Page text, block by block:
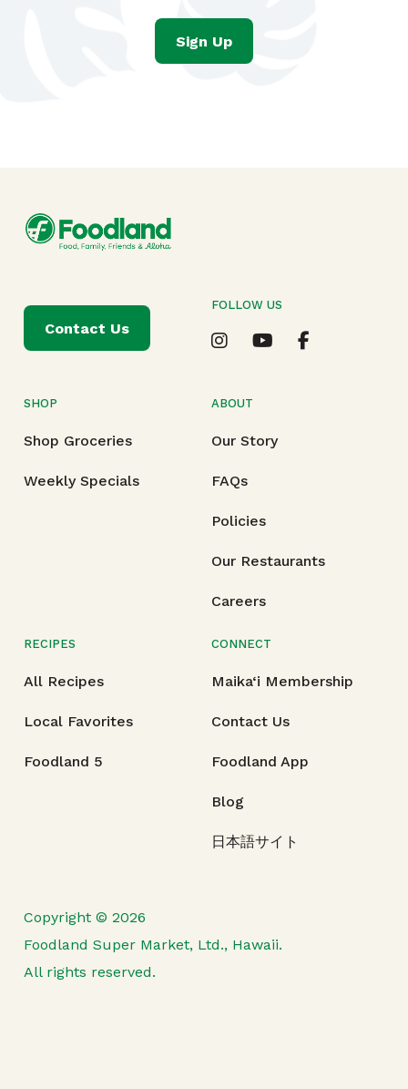
Sign Up
SHOP
Shop Groceries
Weekly Specials
ABOUT
Our Story
FAQs
Policies
Our Restaurants
Careers
RECIPES
All Recipes
Local Favorites
Foodland 5
CONNECT
Maika‘i Membership
Contact Us
Foodland App
Blog
日本語サイト
Contact Us
FOLLOW US
Copyright © 2026
Foodland Super Market, Ltd., Hawaii.
All rights reserved.